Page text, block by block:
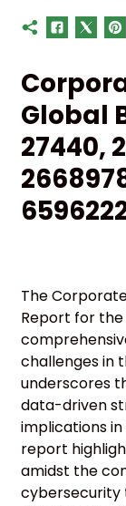
Global
27440,
The
Report for
challenges in
underscores
data-driven
implications
report
amidst the
cybersecurity